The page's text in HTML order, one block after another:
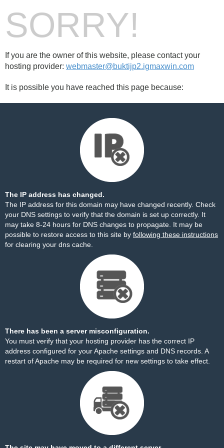
SORRY!
If you are the owner of this website, please contact your
hosting provider: webmaster@buktijp2.igmaxwin.com
It is possible you have reached this page because:
The IP address has changed.
The IP address for this domain may have changed recently. Check
your DNS settings to verify that the domain is set up correctly. It
may take 8-24 hours for DNS changes to propagate. It may be
possible to restore access to this site by following these instructions
for clearing your dns cache.
There has been a server misconfiguration.
You must verify that your hosting provider has the correct IP
address configured for your Apache settings and DNS records. A
restart of Apache may be required for new settings to take effect.